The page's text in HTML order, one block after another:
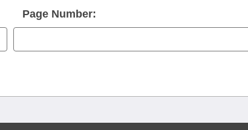
Page Number: